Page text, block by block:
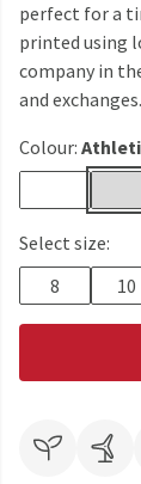
perfect for a
printed using
company in
and exchanges.
Colour:
Select size:
8
10